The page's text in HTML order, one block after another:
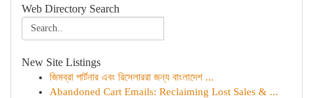
Web Directory Search
New Site Listings
জিমব্রা পার্টনার এবং রিসেলাররা জন্য বাংলাদেশ ...
Abandoned Cart Emails: Reclaiming Lost Sales & ...